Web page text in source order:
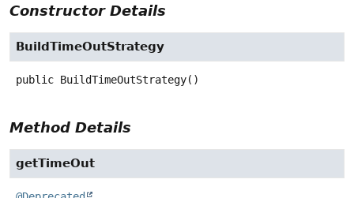
Constructor Details
BuildTimeOutStrategy
public BuildTimeOutStrategy()
Method Details
getTimeOut